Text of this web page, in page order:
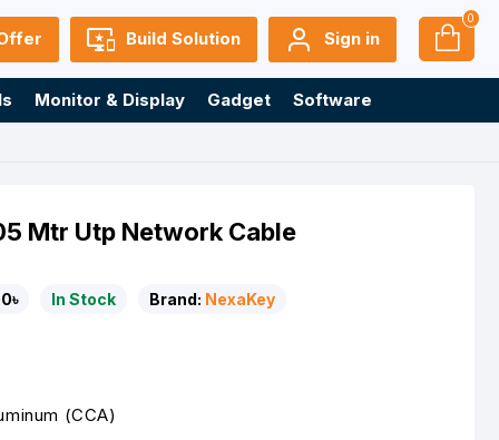
Build Solution Sign in
0
Monitor & Display Gadget
Software
Mtr Utp Network Cable
In Stock Brand: NexaKey
(CCA)